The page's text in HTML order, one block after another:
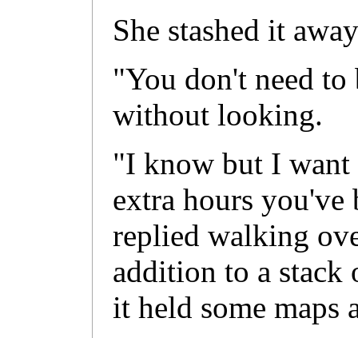
She stashed it
"You don't need to
without looking.
"I know but I
extra hours
replied walking
addition to a stack
it held some maps